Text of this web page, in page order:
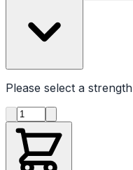
Please select a strength
Product quantity